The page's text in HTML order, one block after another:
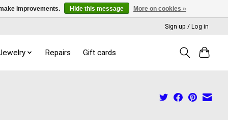
Sign up / Log in
Repairs Gift cards
improvements. Hide this message More on cookies »